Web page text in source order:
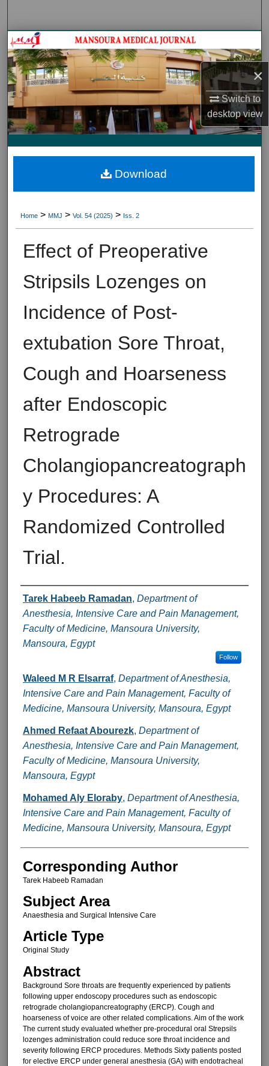
×
Switch to
desktopview
Journal HomeJournal Home
My Account
About
Digital Commons Network™
Home > MMJ > Vol. 54 (2025) > Iss. 2
Effect of Preoperative
Stripsils Lozenges on
Incidence of Post-
extubation Sore Throat,
Cough and Hoarseness
after Endoscopic
Retrograde
Cholangiopancreatograph
y Procedures: A
Randomized Controlled
Trial.
Authors
Tarek Habeeb Ramadan, Department of
Anesthesia, Intensive Care and Pain Management,
Faculty of Medicine, Mansoura University,
Mansoura, Egypt
Follow
Waleed M R Elsarraf, Department of Anesthesia,
Intensive Care and Pain Management, Faculty of
Medicine, Mansoura University, Mansoura, Egypt
Ahmed Refaat Abourezk, Department of
Anesthesia, Intensive Care and Pain Management,
Faculty of Medicine, Mansoura University,
Mansoura, Egypt
Mohamed Aly Eloraby, Department of Anesthesia,
Intensive Care and Pain Management, Faculty of
Medicine, Mansoura University, Mansoura, Egypt
Corresponding Author
Tarek Habeeb Ramadan
Subject Area
Anaesthesia and Surgical Intensive Care
Article Type
Original Study
Abstract
Background Sore throats are frequently experienced by patients
following upper endoscopy procedures such as endoscopic
retrograde cholangiopancreatography (ERCP). Cough and
hoarseness of voice are other related complications. Aim of the work
The current study evaluated whether pre-procedural oral Strepsils
lozenges administration could reduce sore throat incidence and
severity following ERCP procedures. Methods Sixty patients posted
for elective ERCP under general anesthesia (GA) with endotracheal
Download